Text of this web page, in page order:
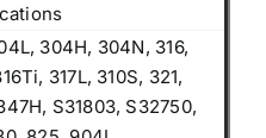
304H, 304N, 316,
317L, 310S, 321,
S31803, S32750,